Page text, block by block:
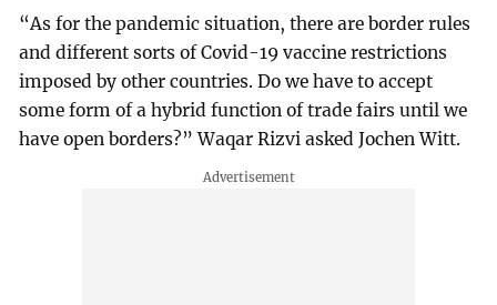
“As for the pandemic situation, there are border rules
and different sorts of Covid-19 vaccine restrictions
imposed by other countries. Do we have to accept
some form of a hybrid function of trade fairs until we
have open borders?” Waqar Rizvi asked Jochen Witt.